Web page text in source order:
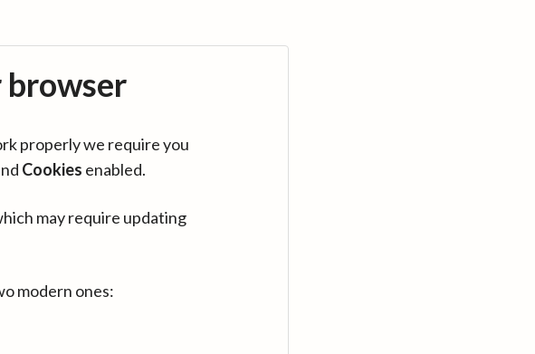
browser
properly we require you
Cookies enabled.
may require updating
modern ones: